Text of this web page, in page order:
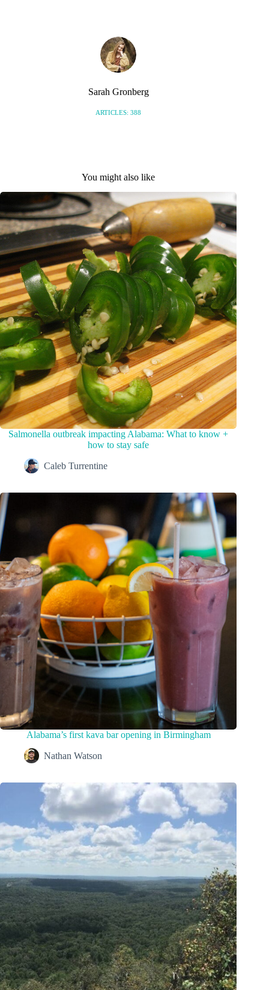
Sarah Gronberg
ARTICLES: 388
You might also like
Salmonella outbreak impacting Alabama: What to know +
how to stay safe
Caleb Turrentine
Alabama’s first kava bar opening in Birmingham
Nathan Watson